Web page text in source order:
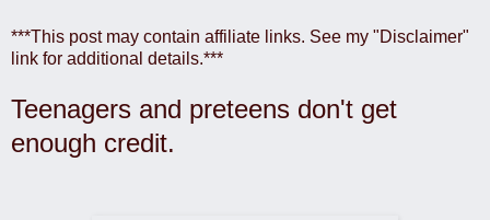
***This post may contain affiliate links. See my "Disclaimer"
link for additional details.***
Teenagers and preteens don't get
enough credit.